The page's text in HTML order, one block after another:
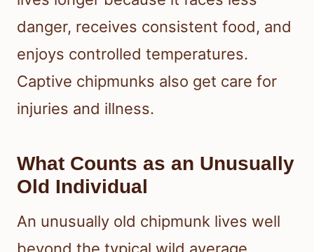
danger, receives consistent food, and
enjoys controlled temperatures.
Captive chipmunks also get care for
injuries and illness.
What Counts as an Unusually
Old Individual
An unusually old chipmunk lives well
beyond the typical wild average,